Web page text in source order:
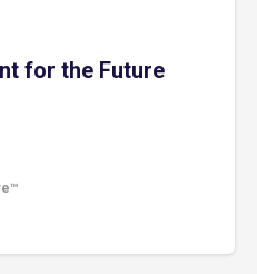
for the Future